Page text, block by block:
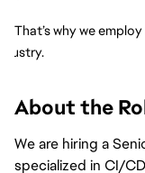
That’s why we
About the
We are hiring a
specialized in CI/